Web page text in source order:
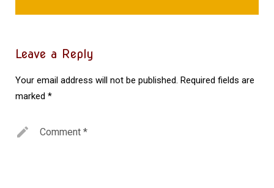
Leave a Reply
Your email address will not be published. Required fields are
marked *
Comment *